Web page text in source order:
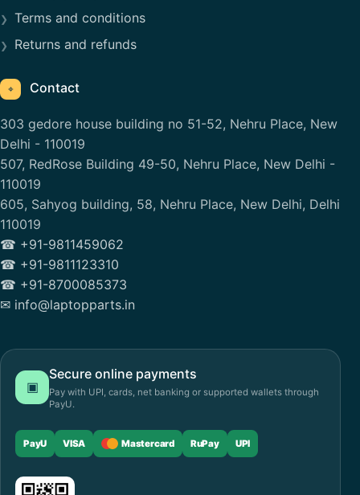
Terms and conditions
Returns and refunds
⌖ Contact
303 gedore house building no 51-52, Nehru Place, New
Delhi - 110019
507, RedRose Building 49-50, Nehru Place, New Delhi -
110019
605, Sahyog building, 58, Nehru Place, New Delhi, Delhi
110019
☎ +91-9811459062
☎ +91-9811123310
☎ +91-8700085373
✉ info@laptopparts.in
▣
Secure online payments
Pay with UPI, cards, net banking or supported wallets through
PayU.
PayU VISA Mastercard RuPay UPI